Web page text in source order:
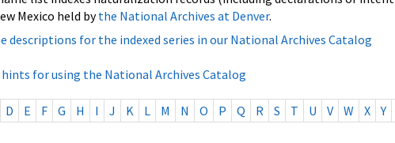
Mexico held bythe National Archives at Denver.
descriptions for the indexed series in our National Archives Catalog
hints for using the National Archives Catalog
D E F G H I J K L M N O P Q R S T U V W X Y